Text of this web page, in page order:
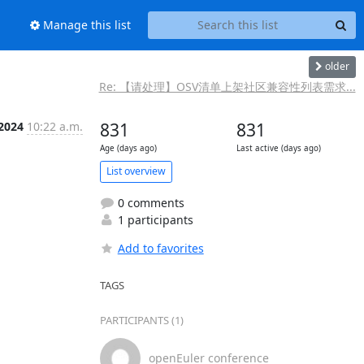
Manage this list
older
Re: 【请处理】OSV清单上架社区兼容性列表需求...
10:22 a.m. 831
Age (days ago)
831
Last active (days ago)
List overview
0 comments
1 participants
Add to favorites
TAGS
PARTICIPANTS (1)
openEuler conference